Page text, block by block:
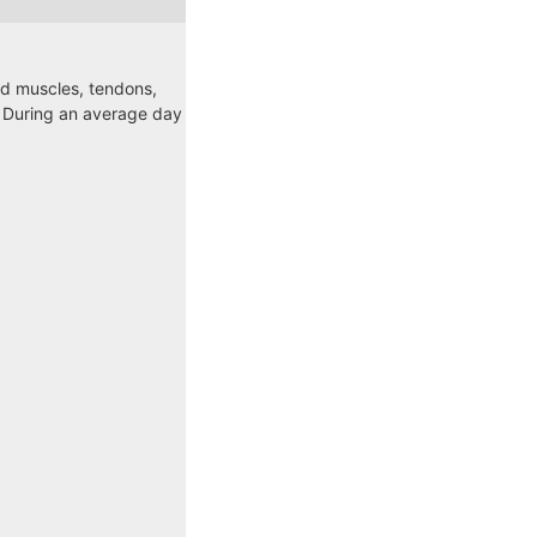
muscles, tendons,
an average day